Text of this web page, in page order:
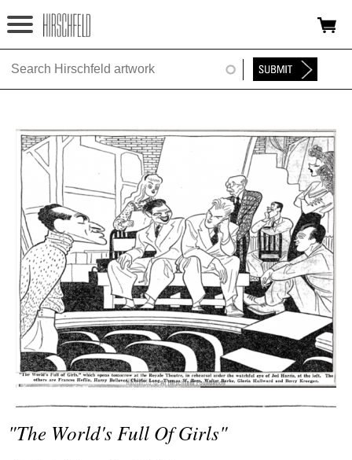
Jump to navigation
HOME
FOUNDATION
NINA
NEWS
EXHIBITIONS
TIMELINE
SHOP
ADVANCED
SEARCH
"the World's Full Of Girls"